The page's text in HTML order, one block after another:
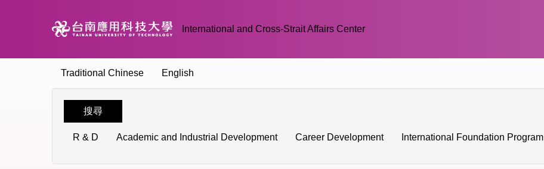
International and Cross-Strait Affairs Center
Traditional Chinese English
搜尋
R & D Academic and Industrial Development Career Development International Foundation Program